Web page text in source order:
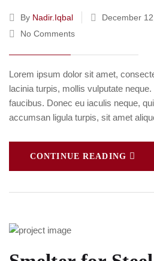
By Nadir.iqbal
December
No Comments
Lorem ipsum dolor sit amet,
lacinia turpis, mollis vulputate
faucibus. Donec eu iaculis neque,
accumsan ligula turpis, sit amet
CONTINUE READING